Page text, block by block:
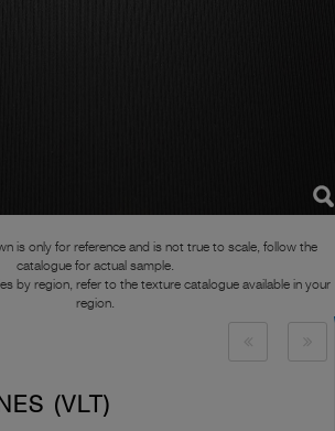
is only for reference and is not true to scale, follow the
catalogue for actual sample.
by region, refer to the texture catalogue available in your
region.
(VLT)